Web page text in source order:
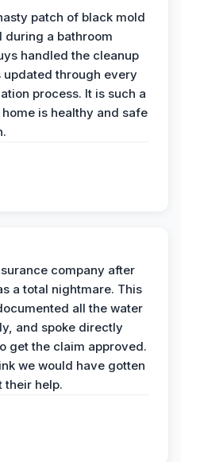
patch of black mold
during a bathroom
handled the cleanup
updated through every
process. It is such a
is healthy and safe
company after
a total nightmare. This
all the water
and spoke directly
get the claim approved.
we would have gotten
their help.